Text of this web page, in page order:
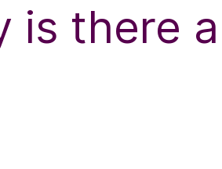
is there